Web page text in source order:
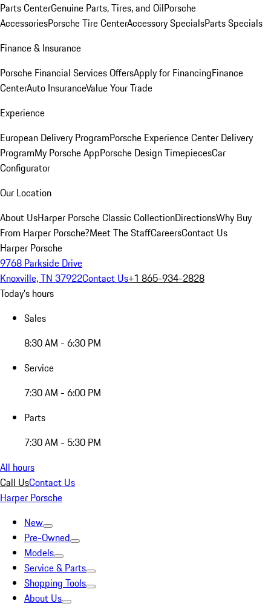
Parts CenterGenuine Parts, Tires, and OilPorsche
AccessoriesPorsche Tire CenterAccessory SpecialsParts Specials
Finance & Insurance
Porsche Financial Services OffersApply for FinancingFinance
CenterAuto InsuranceValue Your Trade
Experience
European Delivery ProgramPorsche Experience Center Delivery
ProgramMy Porsche AppPorsche Design TimepiecesCar
Configurator
Our Location
About UsHarper Porsche Classic CollectionDirectionsWhy Buy
From Harper Porsche?Meet The StaffCareersContact Us
Harper Porsche
9768 Parkside Drive
Knoxville, TN 37922Contact Us+1 865-934-2828
Today's hours
Sales
8:30 AM - 6:30 PM
Service
7:30 AM - 6:00 PM
Parts
7:30 AM - 5:30 PM
All hours
Call UsContact Us
Harper Porsche
New
Pre-Owned
Models
Service & Parts
Shopping Tools
About Us